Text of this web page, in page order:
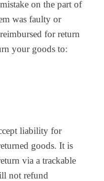
on the part of
was faulty or
for return
your goods to:
liability for
goods. It is
via a trackable
not refund